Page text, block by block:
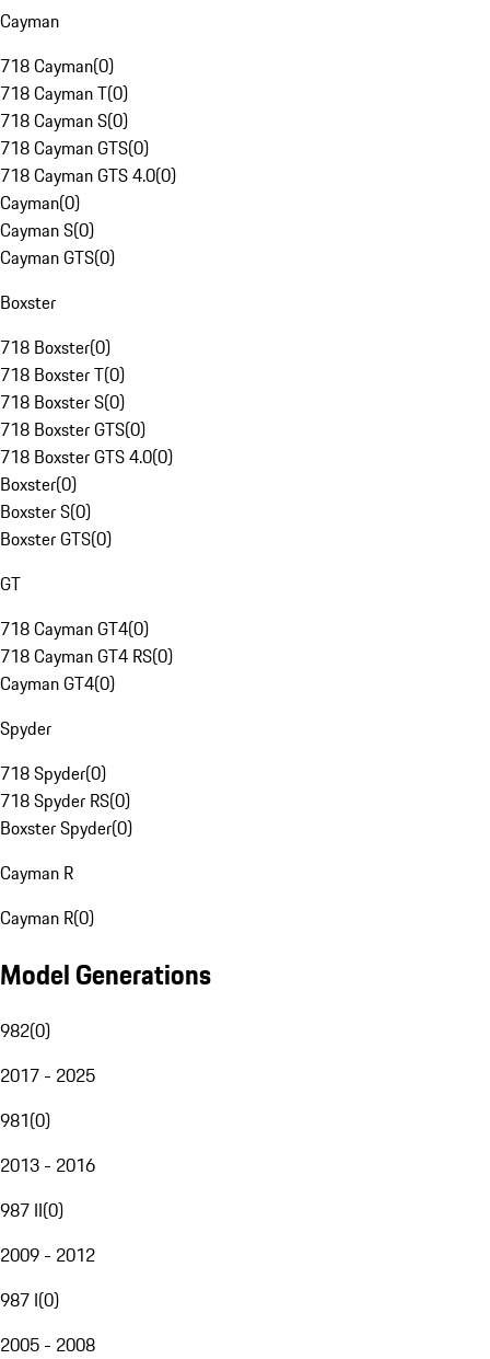
Cayman
718 Cayman(0)
718 Cayman T(0)
718 Cayman S(0)
718 Cayman GTS(0)
718 Cayman GTS 4.0(0)
Cayman(0)
Cayman S(0)
Cayman GTS(0)
Boxster
718 Boxster(0)
718 Boxster T(0)
718 Boxster S(0)
718 Boxster GTS(0)
718 Boxster GTS 4.0(0)
Boxster(0)
Boxster S(0)
Boxster GTS(0)
GT
718 Cayman GT4(0)
718 Cayman GT4 RS(0)
Cayman GT4(0)
Spyder
718 Spyder(0)
718 Spyder RS(0)
Boxster Spyder(0)
Cayman R
Cayman R(0)
Model Generations
982(0)
2017 - 2025
981(0)
2013 - 2016
987 II(0)
2009 - 2012
987 I(0)
2005 - 2008